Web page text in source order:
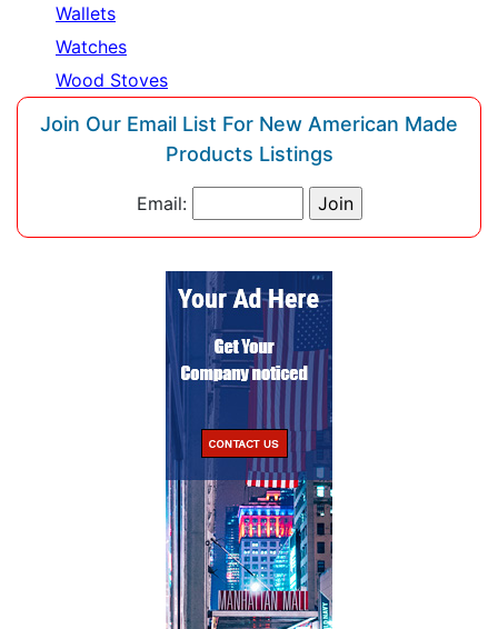
Wallets
Watches
Wood Stoves
Join Our Email List For New American Made
Products Listings
Email: